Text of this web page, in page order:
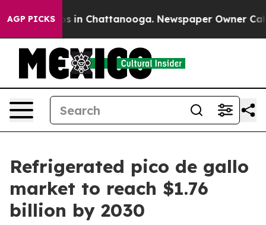
AGP PICKS
Chaos in Chattanooga. Newspaper Owner Calls
Refrigerated pico de gallo
market to reach $1.76
billion by 2030